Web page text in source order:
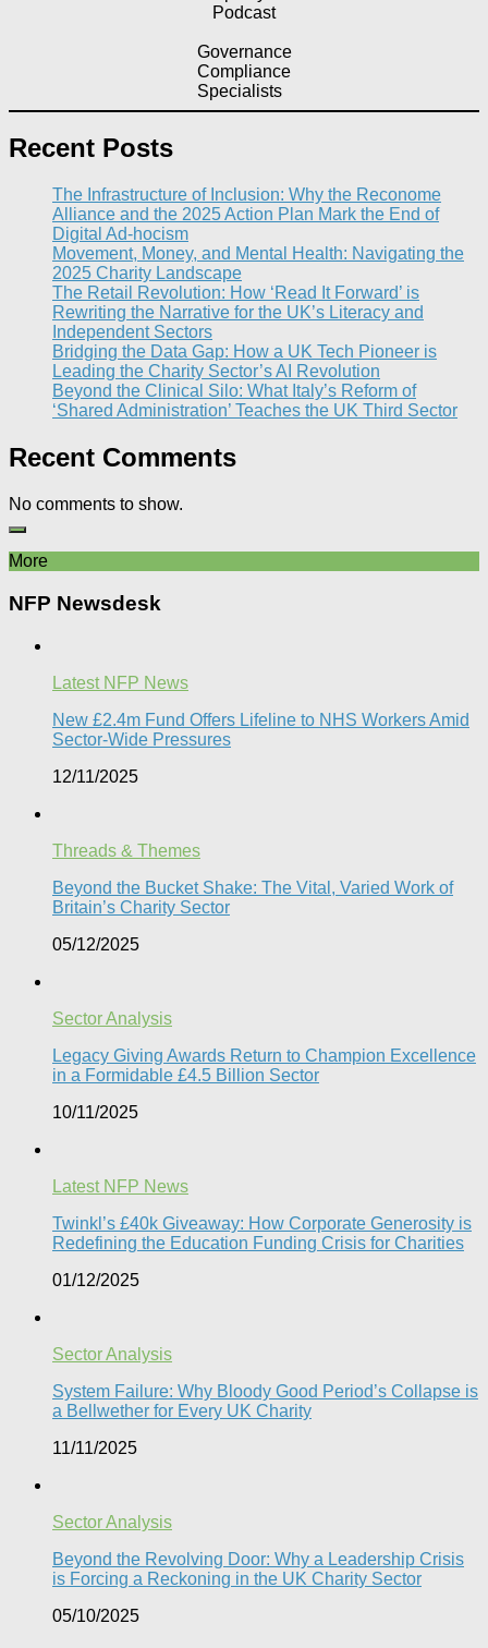
Podcast
Governance
Compliance
Specialists
Recent Posts
The Infrastructure of Inclusion: Why the Reconome
Alliance and the 2025 Action Plan Mark the End of
Digital Ad-hocism
Movement, Money, and Mental Health: Navigating the
2025 Charity Landscape​
The Retail Revolution: How ‘Read It Forward’ is
Rewriting the Narrative for the UK’s Literacy and
Independent Sectors​
Bridging the Data Gap: How a UK Tech Pioneer is
Leading the Charity Sector’s AI Revolution​
Beyond the Clinical Silo: What Italy’s Reform of
‘Shared Administration’ Teaches the UK Third Sector​
Recent Comments
No comments to show.
More
NFP Newsdesk
Latest NFP News
New £2.4m Fund Offers Lifeline to NHS Workers Amid
Sector-Wide Pressures
12/11/2025
Threads & Themes
Beyond the Bucket Shake: The Vital, Varied Work of
Britain’s Charity Sector​
05/12/2025
Sector Analysis
Legacy Giving Awards Return to Champion Excellence
in a Formidable £4.5 Billion Sector
10/11/2025
Latest NFP News
Twinkl’s £40k Giveaway: How Corporate Generosity is
Redefining the Education Funding Crisis for Charities​
01/12/2025
Sector Analysis
System Failure: Why Bloody Good Period’s Collapse is
a Bellwether for Every UK Charity
11/11/2025
Sector Analysis
Beyond the Revolving Door: Why a Leadership Crisis
is Forcing a Reckoning in the UK Charity Sector
05/10/2025